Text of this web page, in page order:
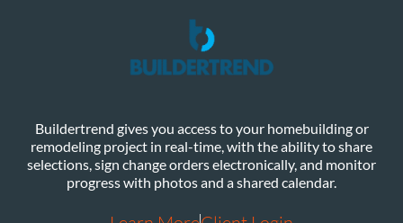
Buildertrend gives you access to your homebuilding or
remodeling project in real-time, with the ability to share
selections, sign change orders electronically, and monitor
progress with photos and a shared calendar.